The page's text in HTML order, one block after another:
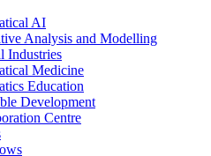
AI
Analysis and Modelling
Industries
Medicine
Education
Development
Centre